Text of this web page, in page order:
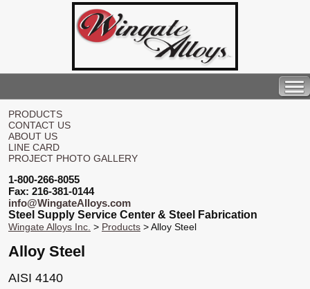
PRODUCTS
CONTACT US
ABOUT US
LINE CARD
PROJECT PHOTO GALLERY
1-800-266-8055
Fax: 216-381-0144
info@WingateAlloys.com
Steel Supply Service Center & Steel Fabrication
Wingate Alloys Inc. > Products > Alloy Steel
Alloy Steel
AISI 4140